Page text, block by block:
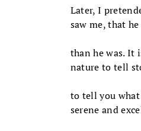
Later, I
saw me, that
than he was. It
nature to tell
to tell you
serene and